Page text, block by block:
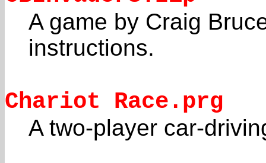
A game by Craig
instructions.
Chariot Race.prg
A two-player car-